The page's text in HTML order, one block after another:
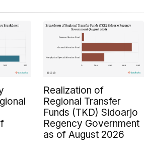
Realization of
Regional Transfer
Funds (TKD) Sidoarjo
Regency Government
as of August 2026